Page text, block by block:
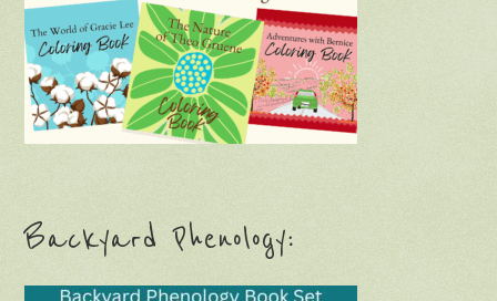
Backyard Phenology: